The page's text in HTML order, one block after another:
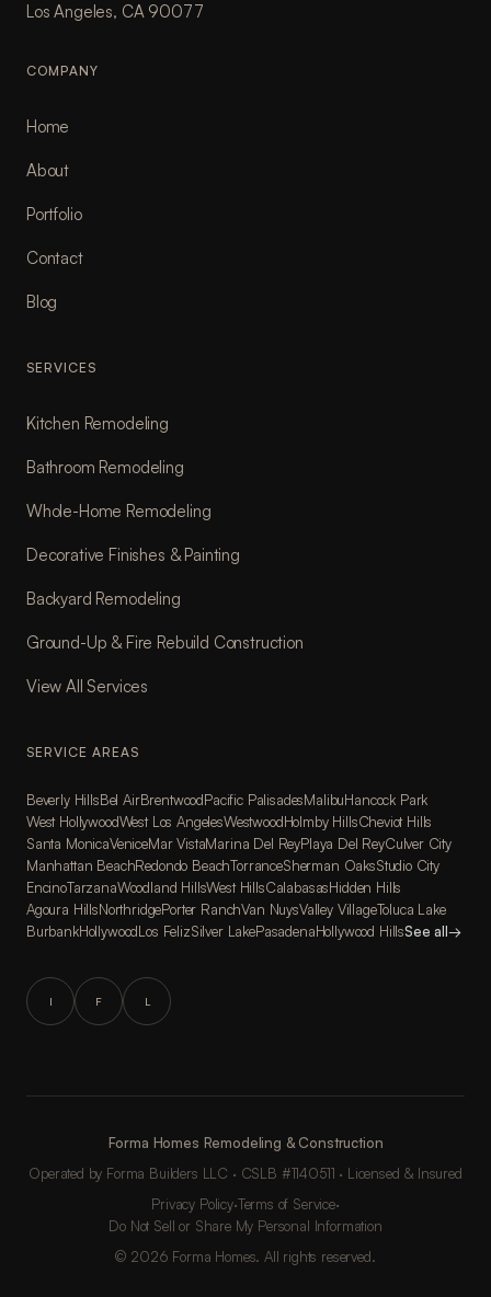
Los Angeles, CA 90077
COMPANY
Home
About
Portfolio
Contact
Blog
SERVICES
Kitchen Remodeling
Bathroom Remodeling
Whole-Home Remodeling
Decorative Finishes & Painting
Backyard Remodeling
Ground-Up & Fire Rebuild Construction
View All Services
SERVICE AREAS
Beverly HillsBel AirBrentwoodPacific PalisadesMalibuHancock Park
West HollywoodWest Los AngelesWestwoodHolmby HillsCheviot Hills
Santa MonicaVeniceMar VistaMarina Del ReyPlaya Del ReyCulver City
Manhattan BeachRedondo BeachTorranceSherman OaksStudio City
EncinoTarzanaWoodland HillsWest HillsCalabasasHidden Hills
Agoura HillsNorthridgePorter RanchVan NuysValley VillageToluca Lake
BurbankHollywoodLos FelizSilver LakePasadenaHollywood HillsSee all→
I F L
Forma Homes Remodeling & Construction
Operated by Forma Builders LLC · CSLB #1140511 · Licensed & Insured
Privacy Policy·Terms of Service·
Do Not Sell or Share My Personal Information
© 2026 Forma Homes. All rights reserved.